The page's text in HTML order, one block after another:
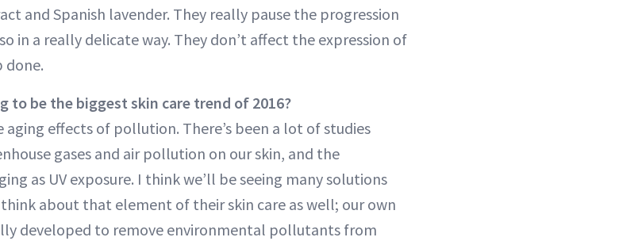
and Spanish lavender. They really pause the progression
in a really delicate way. They don’t affect the expression of
done.
to be the biggest skin care trend of 2016?
effects of pollution. There’s been a lot of studies
gases and air pollution on our skin, and the
as UV exposure. I think we’ll be seeing many solutions
about that element of their skin care as well; our own
developed to remove environmental pollutants from